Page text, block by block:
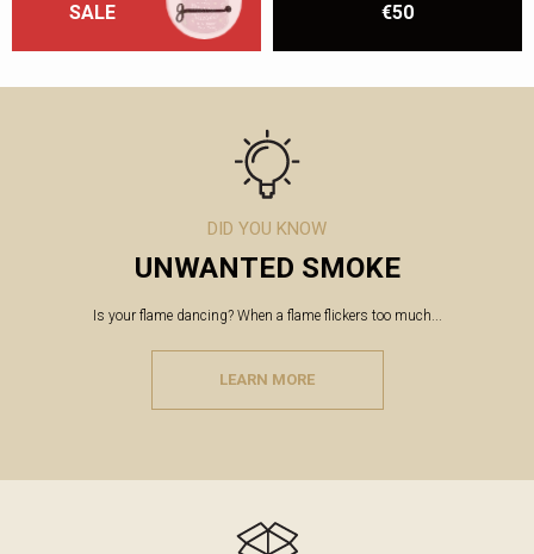
SALE
€50
DID YOU KNOW
UNWANTED SMOKE
Is your flame dancing? When a flame flickers too much...
LEARN MORE